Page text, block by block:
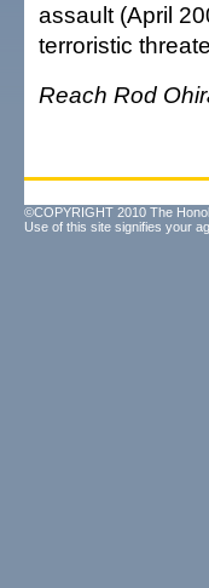
assault (April
terroristic
Reach Rod
©COPYRIGHT 2010 The
Use of this site signifies your